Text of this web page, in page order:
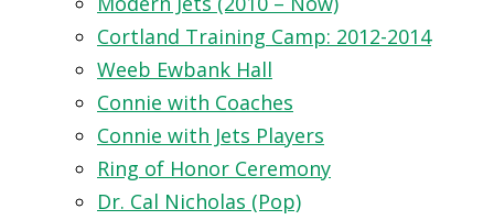
Cortland Training Camp: 2012-2014
Weeb Ewbank Hall
Connie with Coaches
Connie with Jets Players
Ring of Honor Ceremony
Dr. Cal Nicholas (Pop)